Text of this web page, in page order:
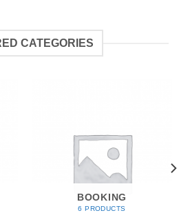
CATEGORIES
BOOKING
6 PRODUCTS